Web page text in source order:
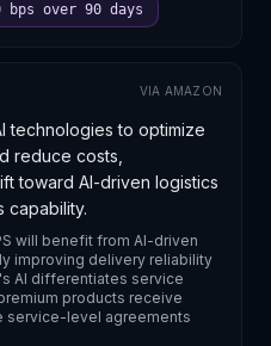
bps over 90 days
VIA AMAZON
technologies to optimize
reduce costs,
toward AI-driven logistics
capability.
will benefit from AI-driven
improving delivery reliability
AI differentiates service
products receive
service-level agreements